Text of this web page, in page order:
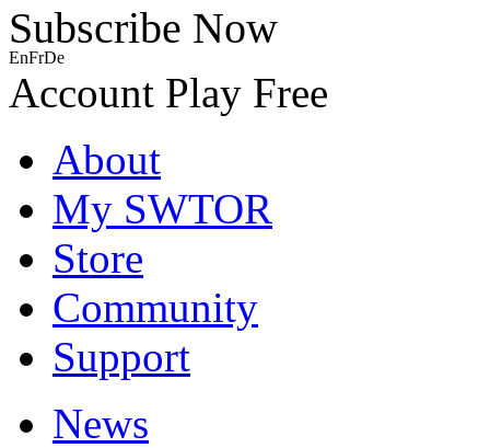
Subscribe Now
EnFrDe
Account Play Free
About
My SWTOR
Store
Community
Support
News